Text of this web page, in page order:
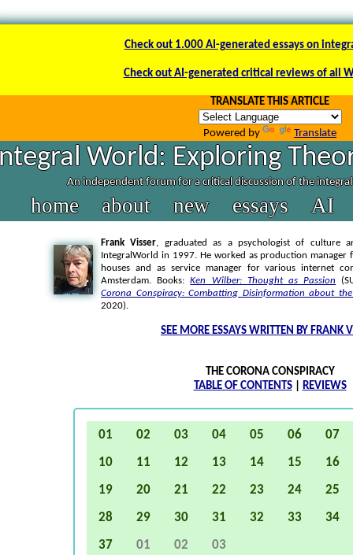
Check out 1.000 AI-generated essays on
Check out AI-generated critical reviews of all
TRANSLATE THIS ARTICLE
Powered by Translate
World: Exploring
An independent forum for a critical discussion of the
home about new essays AI
Frank Visser, graduated as a psychologist of culture
IntegralWorld in 1997. He worked as production manager
houses and as service manager for various internet
Amsterdam. Books: Ken Wilber: Thought as Passion
Corona Conspiracy: Combatting Disinformation about
2020).
SEE MORE ESSAYS WRITTEN BY FRANK
THE CORONA CONSPIRACY
TABLE OF CONTENTS| REVIEWS
01 02 03 04 05 06 07
10 11 12 13 14 15 16
19 20 21 22 23 24 25
28 29 30 31 32 33 34
37 01 02 03